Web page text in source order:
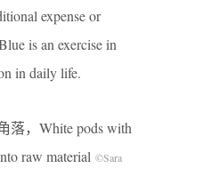
expense or
is an exercise in
in daily life.
，White pods with
raw material ©Sara